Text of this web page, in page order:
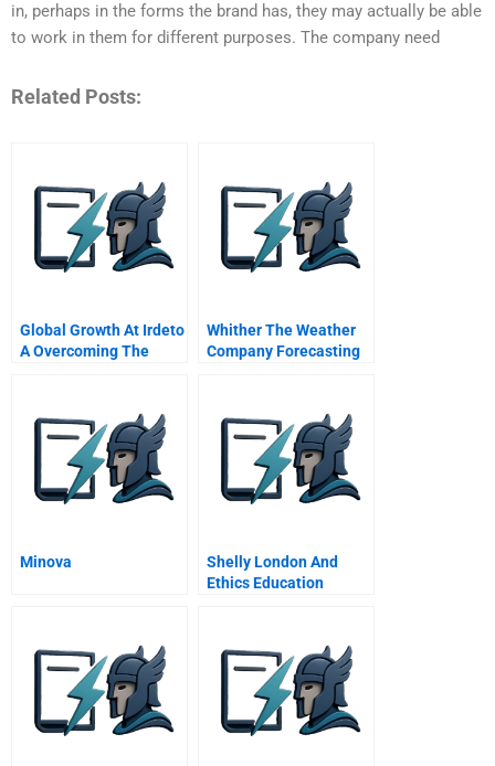
in, perhaps in the forms the brand has, they may actually be able
to work in them for different purposes. The company need
Related Posts:
Global Growth At Irdeto
A Overcoming The
Whither The Weather
Company Forecasting
Minova
Shelly London And
Ethics Education